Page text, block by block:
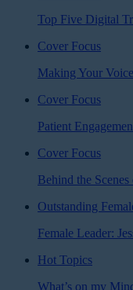
Top Five Digital
Cover Focus
Making Your
Cover Focus
Patient
Cover Focus
Behind the
Outstanding
Female Leader:
Hot Topics
What’s on my